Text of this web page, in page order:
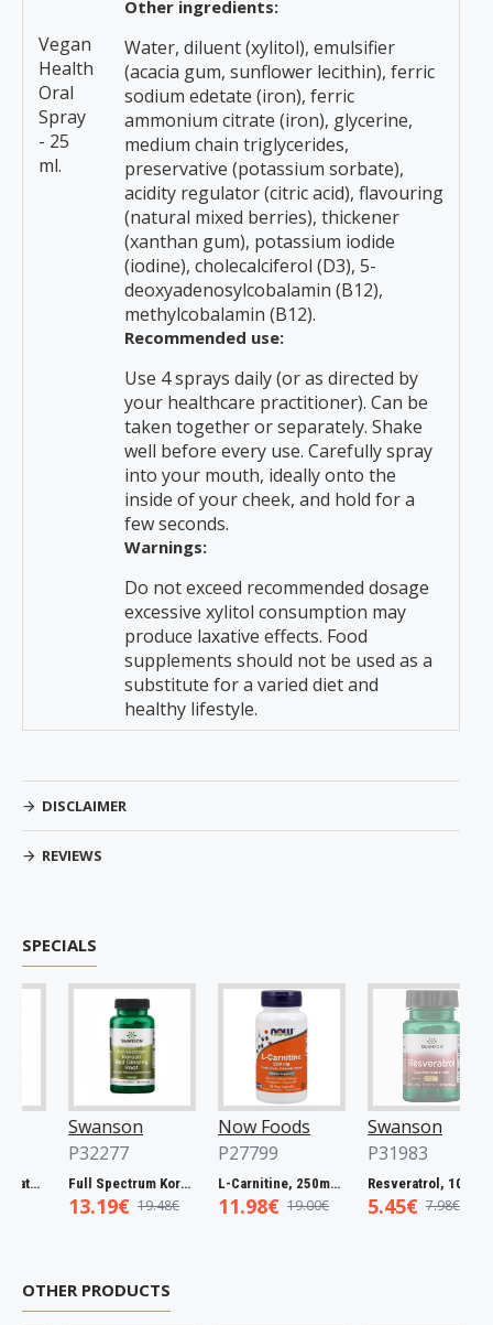
Vegan
Health
Oral
Spray
- 25
ml.
Other ingredients:
Water, diluent (xylitol), emulsifier
(acacia gum, sunflower lecithin), ferric
sodium edetate (iron), ferric
ammonium citrate (iron), glycerine,
medium chain triglycerides,
preservative (potassium sorbate),
acidity regulator (citric acid), flavouring
(natural mixed berries), thickener
(xanthan gum), potassium iodide
(iodine), cholecalciferol (D3), 5-
deoxyadenosylcobalamin (B12),
methylcobalamin (B12).
Recommended use:
Use 4 sprays daily (or as directed by
your healthcare practitioner). Can be
taken together or separately. Shake
well before every use. Carefully spray
into your mouth, ideally onto the
inside of your cheek, and hold for a
few seconds.
Warnings:
Do not exceed recommended dosage
excessive xylitol consumption may
produce laxative effects. Food
supplements should not be used as a
substitute for a varied diet and
healthy lifestyle.
DISCLAIMER
REVIEWS
SPECIALS
Swanson
P32277
Full Spectrum Korean Red Ginseng Root, 400mg - 90 caps
13.19€ 19.48€
Now Foods
P27799
L-Carnitine, 250mg - 60 vcaps
11.98€ 19.00€
Swanson
P31983
Resveratrol, 100mg - 30 caps
5.45€ 7.98€
OTHER PRODUCTS